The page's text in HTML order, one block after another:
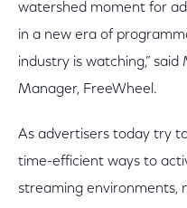
watershed moment for
in a new era of
industry is watching,” said
Manager, FreeWheel.
As advertisers today try
time-efficient ways to
streaming environments,